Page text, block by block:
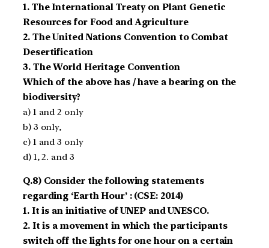
1. The International Treaty on Plant Genetic
Resources for Food and Agriculture
2. The United Nations Convention to Combat
Desertification
3. The World Heritage Convention
Which of the above has / have a bearing on the
biodiversity?
a) 1 and 2 only
b) 3 only,
c) 1 and 3 only
d) 1, 2. and 3
Q.8) Consider the following statements
regarding ‘Earth Hour’ : (CSE: 2014)
1. It is an initiative of UNEP and UNESCO.
2. It is a movement in which the participants
switch off the lights for one hour on a certain